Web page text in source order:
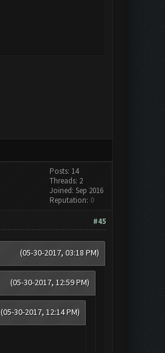
Posts: 14
Threads: 2
Joined: Sep 2016
Reputation: 0
#45
(05-30-2017, 03:18 PM)
(05-30-2017, 12:59 PM)
(05-30-2017, 12:14 PM)